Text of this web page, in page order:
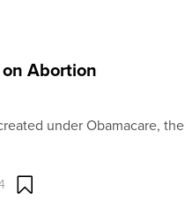
Abortion
under Obamacare, the